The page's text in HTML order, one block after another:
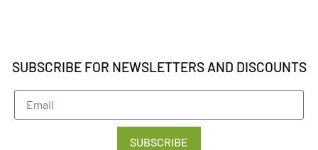
SUBSCRIBE FOR NEWSLETTERS AND DISCOUNTS
SUBSCRIBE